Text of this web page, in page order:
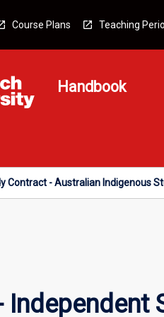
Course Plans Teaching
Handbook
Contract - Australian Indigenous
Independent